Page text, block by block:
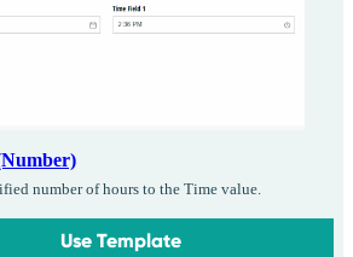
number of hours to the Time value.
Use Template